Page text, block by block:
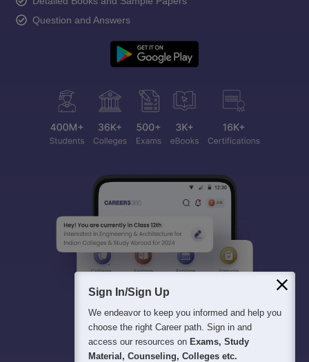
Question and Answers
Sign In/Sign Up
We endeavor to keep you informed and help you
choose the right Career path. Sign in and
access our resources on Exams, Study
Material, Counseling, Colleges etc.